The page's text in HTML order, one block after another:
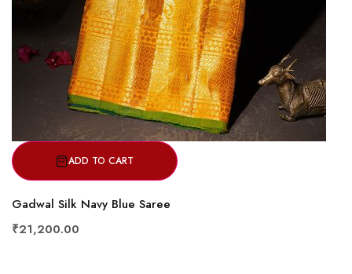
ADD TO CART
Gadwal Silk Navy Blue Saree
₹21,200.00